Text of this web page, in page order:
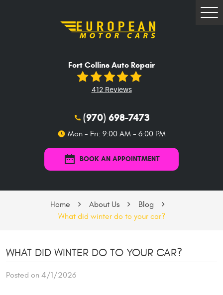
Fort Collins Auto Repair
412 Reviews
(970) 698-7473
Mon - Fri: 9:00 AM - 6:00 PM
BOOK AN APPOINTMENT
Home About Us
Blog
What did winter do to your car?
WHAT DID WINTER DO TO YOUR CAR?
Posted on 4/1/2026